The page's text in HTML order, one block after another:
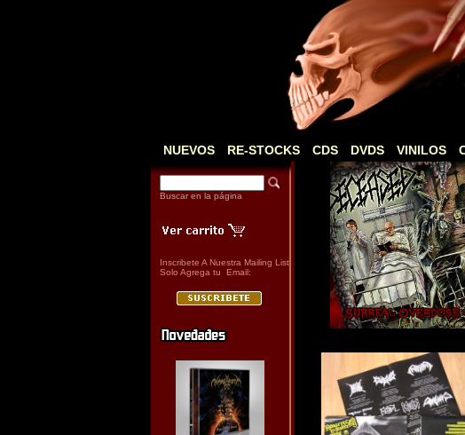
NUEVOS RE-STOCKS CDS DVDS VINILOS
Buscar en la página
Inscribete A Nuestra Mailing List
Solo Agrega tu Email: